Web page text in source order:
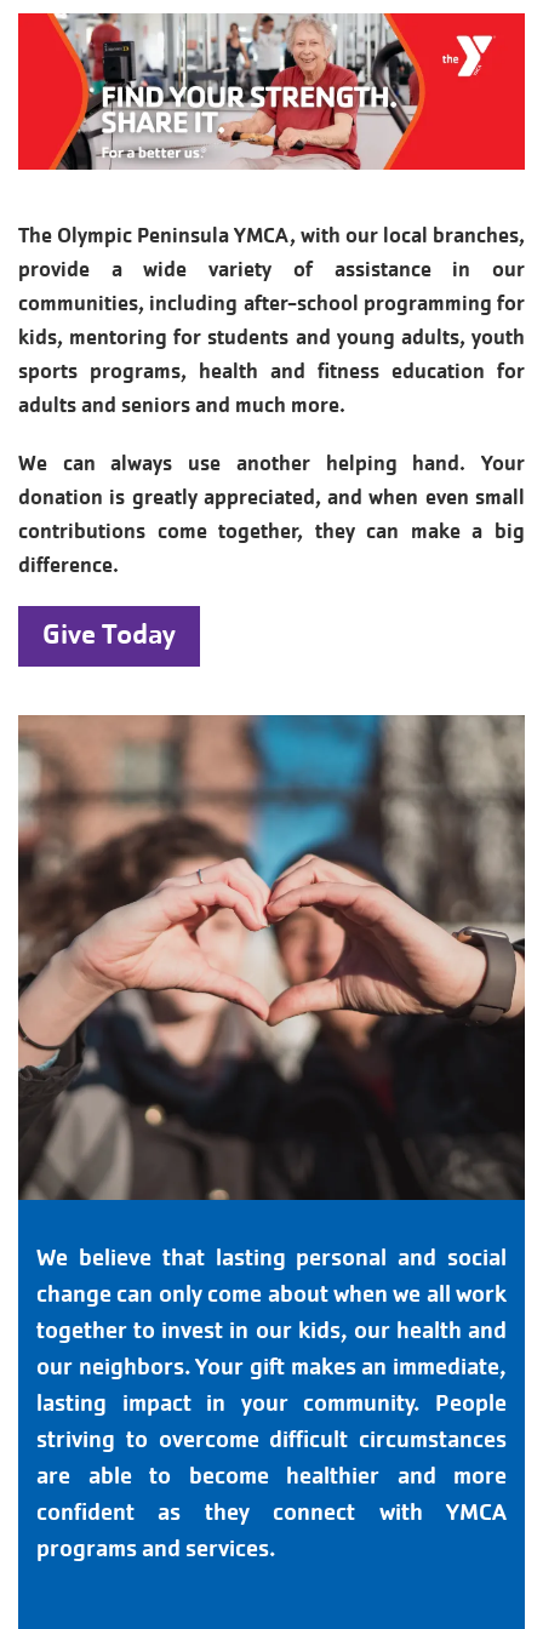
The Olympic Peninsula YMCA, with our local branches,
provide a wide variety of assistance in our
communities, including after-school programming for
kids, mentoring for students and young adults, youth
sports programs, health and fitness education for
adults and seniors and much more.
We can always use another helping hand. Your
donation is greatly appreciated, and when even small
contributions come together, they can make a big
difference.
Give Today
We believe that lasting personal and social
change can only come about when we all work
together to invest in our kids, our health and
our neighbors. Your gift makes an immediate,
lasting impact in your community. People
striving to overcome difficult circumstances
are able to become healthier and more
confident as they connect with YMCA
programs and services.